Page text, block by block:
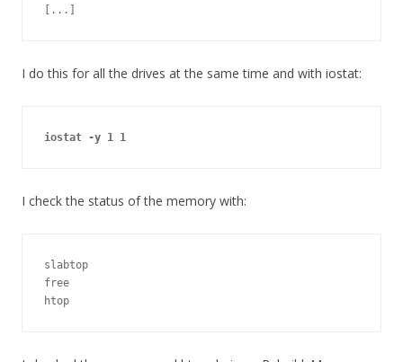
[...]
I do this for all the drives at the same time and with iostat:
iostat -y 1 1
I check the status of the memory with:
slabtop
free
htop